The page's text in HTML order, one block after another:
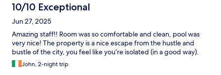
10/10 Exceptional
Jun 27, 2025
Amazing staff!! Room was so comfortable and clean, pool was
very nice! The property is a nice escape from the hustle and
bustle of the city, you feel like you’re isolated (in a good way).
John, 2-night trip